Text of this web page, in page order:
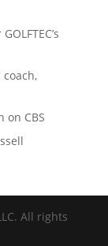
coach,
on CBS
All rights